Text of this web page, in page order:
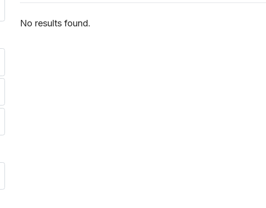
No results found.